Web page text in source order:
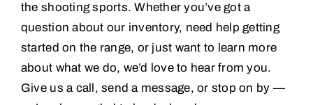
the shooting sports. Whether you’ve got a
question about our inventory, need help getting
started on the range, or just want to learn more
about what we do, we’d love to hear from you.
Give us a call, send a message, or stop on by —